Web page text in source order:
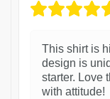
This shirt is
design is
starter. Love
with attitude!